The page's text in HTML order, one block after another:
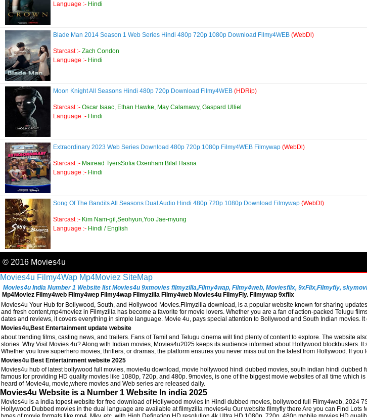
Language :- Hindi
Blade Man 2014 Season 1 Web Series Hindi 480p 720p 1080p Download Filmy4WEB (WebDl)
Starcast :- Zach Condon
Language :- Hindi
Moon Knight All Seasons Hindi 480p 720p Download Filmy4WEB (HDRip)
Starcast :- Oscar Isaac, Ethan Hawke, May Calamawy, Gaspard Ulliel
Language :- Hindi
Extraordinary 2023 Web Series Download 480p 720p 1080p Filmy4WEB Filmywap (WebDl)
Starcast :- Mairead TyersSofia Oxenham Bilal Hasna
Language :- Hindi
Song Of The Bandits All Seasons Dual Audio Hindi 480p 720p 1080p Download Filmywap (WebDl)
Starcast :- Kim Nam-gil,Seohyun,Yoo Jae-myung
Language :- Hindi / English
© 2016 Movies4u
Movies4u Filmy4Wap Mp4Moviez SiteMap
Movies4u India Number 1 Website list Movies4u 9xmovies filmyzilla,Filmy4wap, Filmy4web, Moviesflix, 9xFlix,Filmyfiy,
Mp4Moviez Filmy4web Filmy4wep Filmy4wap Filmyzilla Filmy4web Movies4u FilmyFly. Filmywap 9xfilx
Movies4u Your Hub for Bollywood, South, and Hollywood Movies.Filmyzilla download, is a popular website known for sharing
and fresh content,mp4moviez in Filmyzilla has become a favorite for movie lovers. Whether you are a fan of action-packed Telugu
dates and reviews, it covers everything in simple language. Movie 4u, pays special attention to Bollywood and South Indian movies.
Movies4u,Best Entertainment update website
about trending films, casting news, and trailers. Fans of Tamil and Telugu cinema will find plenty of content to explore. The website
stories. Why Visit Movies 4u? Along with Indian movies, Movies4u2025 keeps its audience informed about Hollywood
Whether you love superhero movies, thrillers, or dramas, the platform ensures you never miss out on the latest from Hollywood. If
Movies4u Best Entertainment website 2025
Movies4u hub of latest bollywood full movies, movie4u download, movie hollywood hindi dubbed movies, south indian hindi
famous for providing HD quality movies like 1080p, 720p, and 480p. 9movies, is one of the biggest movie websites of all time which
heard of Movie4u, movie,where movies and Web series are released daily.
Movies4u Website is a Number 1 Website In india 2025
Movies4u is a india topest website for free download of Hollywood movies In Hindi dubbed movies, bollywood full Filmy4web, 2024
Hollywood Dubbed movies in the dual language are available at filmyzilla movies4u Our website filmyfly there Are you can Find